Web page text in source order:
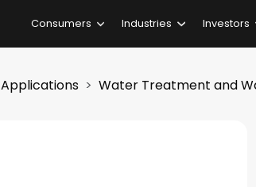
Consumers Industries Investors
Applications Water Treatment and